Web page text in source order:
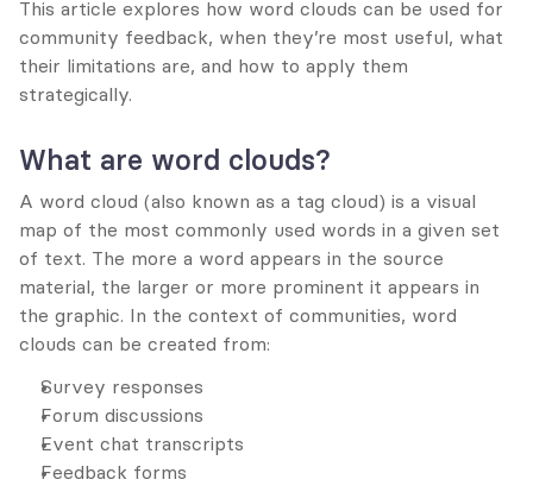
This article explores how word clouds can be used for
community feedback, when they’re most useful, what
their limitations are, and how to apply them
strategically.
What are word clouds?
A word cloud (also known as a tag cloud) is a visual
map of the most commonly used words in a given set
of text. The more a word appears in the source
material, the larger or more prominent it appears in
the graphic. In the context of communities, word
clouds can be created from:
Survey responses
Forum discussions
Event chat transcripts
Feedback forms